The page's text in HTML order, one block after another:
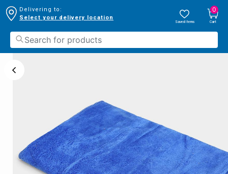
Delivering to:
Select your delivery location
Saved Items
0
Cart